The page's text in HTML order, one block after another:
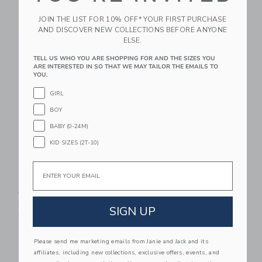
Free Shipping
Free Shipping
Link
Pointelle Puff Sleeve
Cardigan
Price reduced from 59.00 SGD to
59.00 SGD 19.19 SGD
Includes Additional 20% Off
Ribbed Peplum Ruffle
Price reduced from 52.00
52.00 SGD 16.19 SGD
Includes Additional 20% Off
Free Shipping
Link Link Link
JOIN THE LIST FOR 10% OFF* YOUR FIRST PURCHASE
AND DISCOVER NEW COLLECTIONS BEFORE ANYONE
ELSE.
TELL US WHO YOU ARE SHOPPING FOR AND THE SIZES YOU
ARE INTERESTED IN SO THAT WE MAY TAILOR THE EMAILS TO
YOU.
GIRL
BOY
BABY (0-24M)
KID SIZES (2T-10)
Email
SIGN UP
Please send me marketing emails from Janie and Jack and its
affiliates, including new collections, exclusive offers, events, and